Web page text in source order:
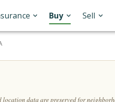
Buy Sell
location data are preserved for